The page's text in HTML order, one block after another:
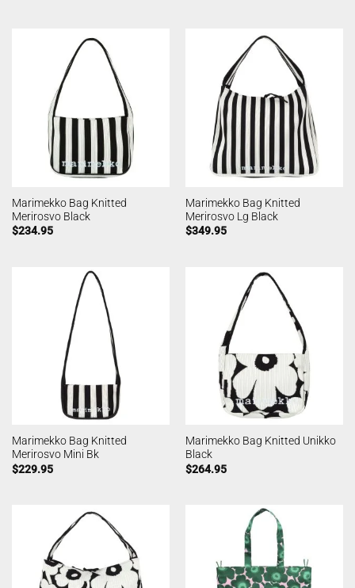
Marimekko Bag Knitted
Merirosvo Black
$234.95
Marimekko Bag Knitted
Merirosvo Lg Black
$349.95
Marimekko Bag Knitted
Merirosvo Mini Bk
$229.95
Marimekko Bag Knitted Unikko
Black
$264.95